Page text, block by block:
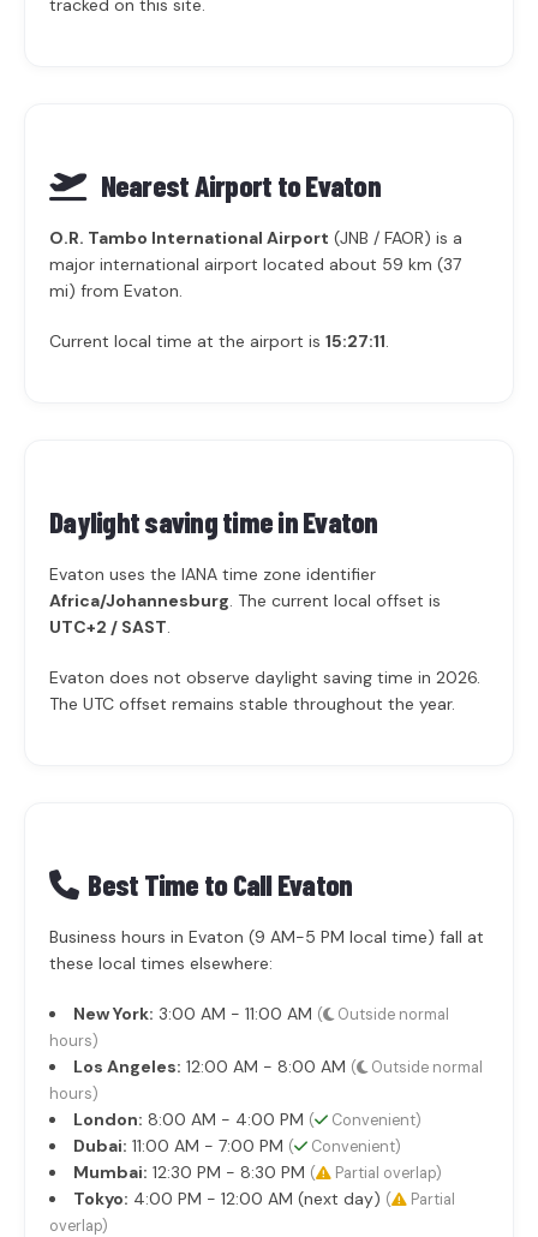
tracked on this site.
Nearest Airport to Evaton
O.R. Tambo International Airport (JNB / FAOR) is a
major international airport located about 59 km (37
mi) from Evaton.
Current local time at the airport is 15:27:11.
Daylight saving time inEvaton
Evaton uses the IANA time zone identifier
Africa/Johannesburg. The current local offset is
UTC+2 / SAST.
Evaton does not observe daylight saving time in 2026.
The UTC offset remains stable throughout the year.
Best Time to Call Evaton
Business hours in Evaton (9 AM-5 PM local time) fall at
these local times elsewhere:
New York: 3:00 AM - 11:00 AM (
Outside normal
hours)
Los Angeles: 12:00 AM - 8:00 AM (
Outside normal
hours)
London: 8:00 AM - 4:00 PM ( Convenient)
Dubai: 11:00 AM - 7:00 PM ( Convenient)
Mumbai: 12:30 PM - 8:30 PM ( Partial overlap)
Tokyo: 4:00 PM - 12:00 AM (next day) (
Partial
overlap)